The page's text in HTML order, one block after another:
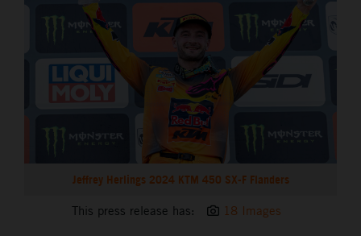
Jeffrey Herlings 2024 KTM 450 SX-F Flanders
This press release has: 18 Images